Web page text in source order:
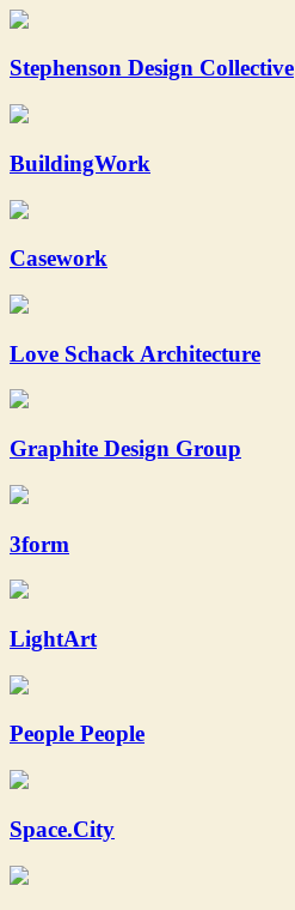
Stephenson Design Collective
BuildingWork
Casework
Love Schack Architecture
Graphite Design Group
3form
LightArt
People People
Space.City